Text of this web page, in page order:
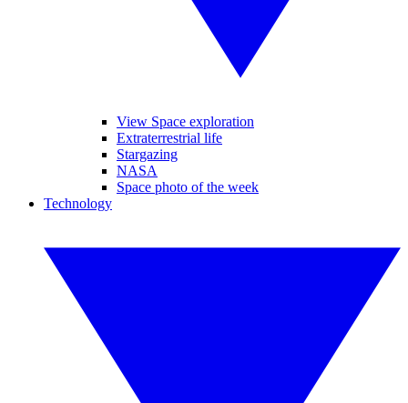
View Space exploration
Extraterrestrial life
Stargazing
NASA
Space photo of the week
Technology